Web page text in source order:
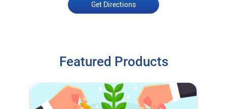
Get Directions
Featured Products